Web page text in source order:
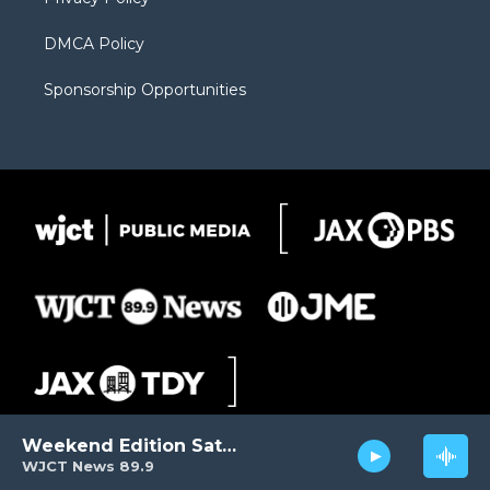
WJCT News 89.9
Weekend Edition Saturday
DMCA Policy
Sponsorship Opportunities